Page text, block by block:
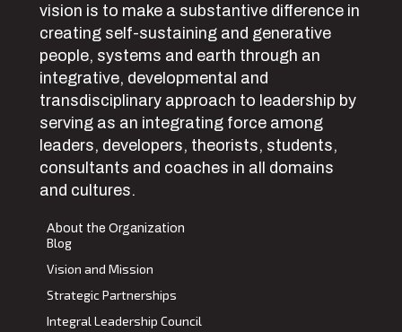
vision is to make a substantive difference in
creating self-sustaining and generative
people, systems and earth through an
integrative, developmental and
transdisciplinary approach to leadership by
serving as an integrating force among
leaders, developers, theorists, students,
consultants and coaches in all domains
and cultures.
About the Organization
Blog
Vision and Mission
Strategic Partnerships
Integral Leadership Council